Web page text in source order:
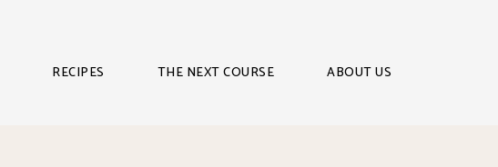
RECIPES THE NEXT COURSE ABOUT US